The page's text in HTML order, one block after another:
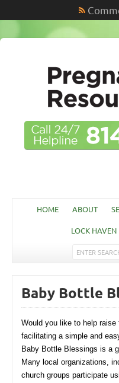
HOME ABOUT
LOCK HAVEN
Baby Bottle
Would you like to help
facilitating a simple and
Baby Bottle Blessings is a
Many local organizations,
church groups participate